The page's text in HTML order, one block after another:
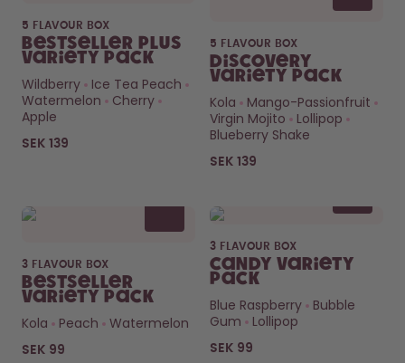
Say hello to the "O"
How it works
Support & FAQ
Compare Bottles
5 FLAVOUR BOX
Bestseller Plus
Variety Pack
Wildberry
Ice Tea Peach
Watermelon
Cherry
Apple
SEK 139
5 FLAVOUR BOX
Discovery
Variety Pack
Kola
Mango-Passionfruit
Virgin Mojito
Lollipop
Blueberry Shake
SEK 139
3 FLAVOUR BOX
Bestseller
Variety Pack
Kola
Peach Watermelon
SEK 99
3 FLAVOUR BOX
Candy Variety
Pack
Blue Raspberry
Bubble
Gum
Lollipop
SEK 99